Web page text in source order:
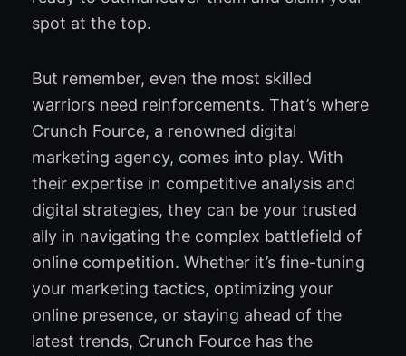
spot at the top.
But remember, even the most skilled
warriors need reinforcements. That’s where
Crunch Fource, a renowned digital
marketing agency, comes into play. With
their expertise in competitive analysis and
digital strategies, they can be your trusted
ally in navigating the complex battlefield of
online competition. Whether it’s fine-tuning
your marketing tactics, optimizing your
online presence, or staying ahead of the
latest trends, Crunch Fource has the